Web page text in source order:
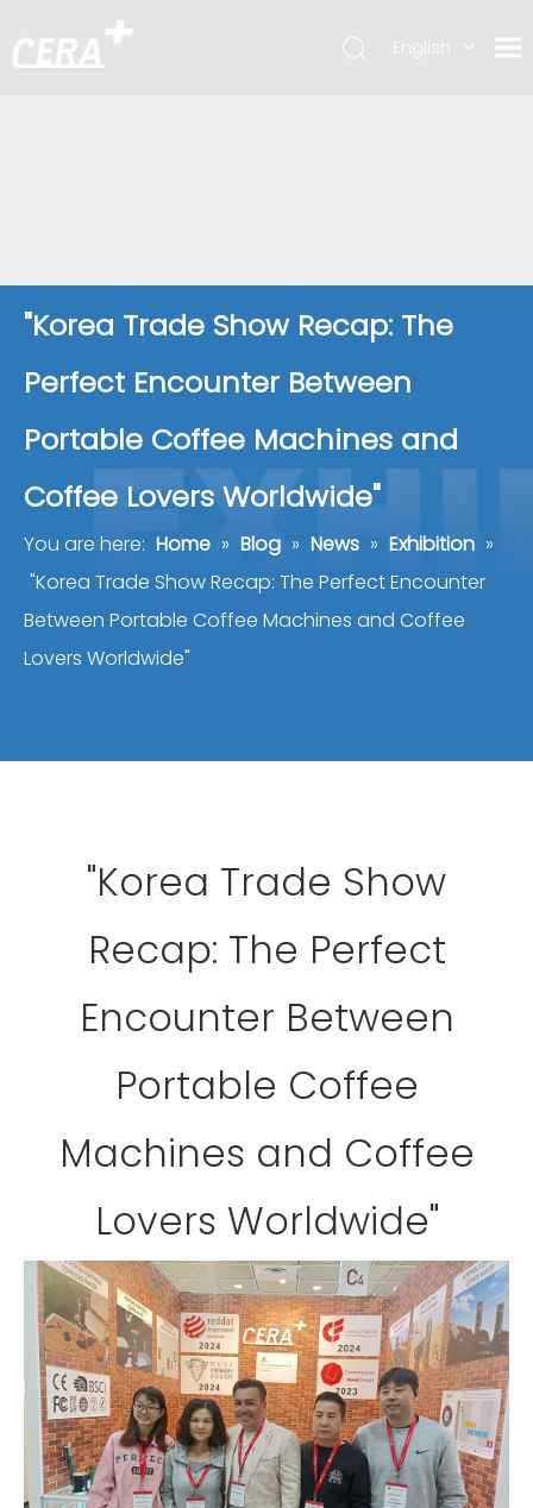
English
"Korea Trade Show Recap: The
Perfect Encounter Between
Portable Coffee Machines and
Coffee Lovers Worldwide"
You are here: Home » Blog » News » Exhibition »
"Korea Trade Show Recap: The Perfect Encounter
Between Portable Coffee Machines and Coffee
Lovers Worldwide"
"Korea Trade Show
Recap: The Perfect
Encounter Between
Portable Coffee
Machines and Coffee
Lovers Worldwide"